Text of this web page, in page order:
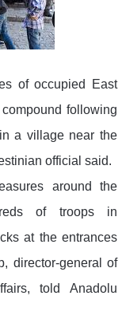
of occupied East
following
a village near the
official said.
around the
of troops in
at the entrances
director-general of
told Anadolu